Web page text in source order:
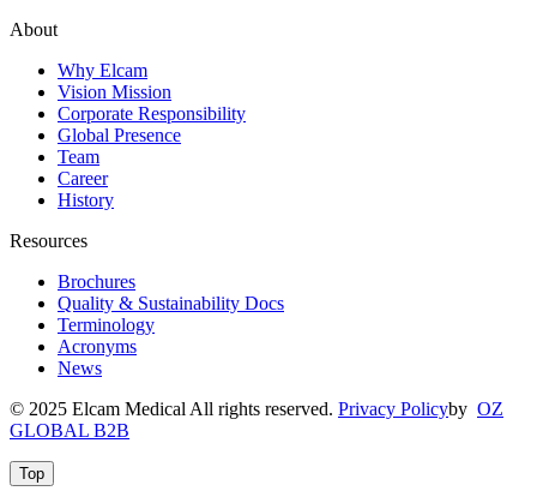
About
Why Elcam
Vision Mission
Corporate Responsibility
Global Presence
Team
Career
History
Resources
Brochures
Quality & Sustainability Docs
Terminology
Acronyms
News
© 2025 Elcam Medical All rights reserved. Privacy Policyby OZ
GLOBAL B2B
Top